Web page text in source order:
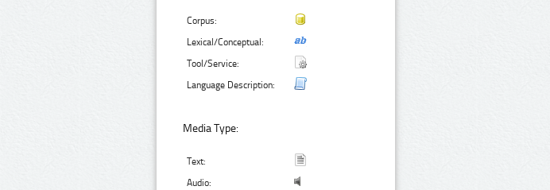
Corpus:
Lexical/Conceptual:
Tool/Service:
Language Description:
Media Type:
Text:
Audio: